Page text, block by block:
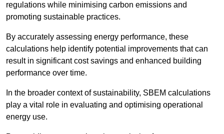
regulations while minimising carbon emissions and
promoting sustainable practices.
By accurately assessing energy performance, these
calculations help identify potential improvements that can
result in significant cost savings and enhanced building
performance over time.
In the broader context of sustainability, SBEM calculations
play a vital role in evaluating and optimising operational
energy use.